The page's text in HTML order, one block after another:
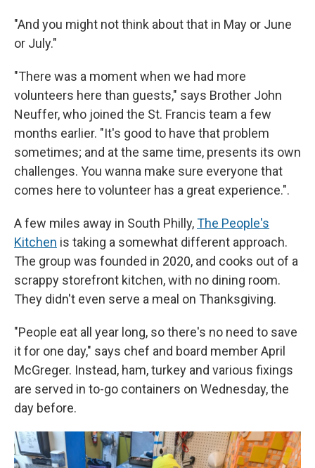
"And you might not think about that in May or June
or July."
"There was a moment when we had more
volunteers here than guests," says Brother John
Neuffer, who joined the St. Francis team a few
months earlier. "It's good to have that problem
sometimes; and at the same time, presents its own
challenges. You wanna make sure everyone that
comes here to volunteer has a great experience.".
A few miles away in South Philly,The People's
Kitchen is taking a somewhat different approach.
The group was founded in 2020, and cooks out of a
scrappy storefront kitchen, with no dining room.
They didn't even serve a meal on Thanksgiving.
"People eat all year long, so there's no need to save
it for one day," says chef and board member April
McGreger. Instead, ham, turkey and various fixings
are served in to-go containers on Wednesday, the
day before.